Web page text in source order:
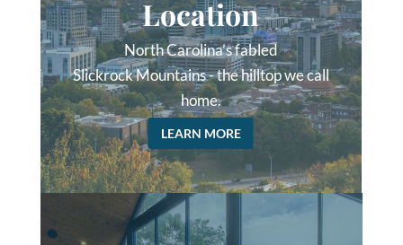
Location
North Carolina’s fabled
Slickrock Mountains - the hilltop we call
home.
LEARN MORE